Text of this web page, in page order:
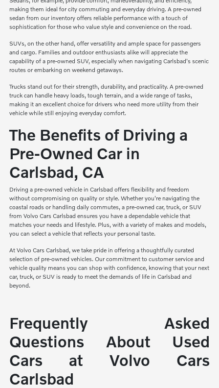
making them ideal for city commuting and everyday driving. A pre-owned
sedan from our inventory offers reliable performance with a touch of
sophistication for those who value style and convenience on the road.
SUVs, on the other hand, offer versatility and ample space for passengers
and cargo. Families and outdoor enthusiasts alike will appreciate the
capability of a pre-owned SUV, especially when navigating Carlsbad's scenic
routes or embarking on weekend getaways.
Trucks stand out for their strength, durability, and practicality. A pre-owned
truck can handle heavy loads, tough terrain, and a wide range of tasks,
making it an excellent choice for drivers who need more utility from their
vehicle while still enjoying everyday comfort.
The Benefits of Driving a
Pre-Owned Car in
Carlsbad, CA
Driving a pre-owned vehicle in Carlsbad offers flexibility and freedom
without compromising on quality or style. Whether you're navigating the
coastal roads or handling daily commutes, a pre-owned car, truck, or SUV
from Volvo Cars Carlsbad ensures you have a dependable vehicle that
matches your needs and lifestyle. Plus, with a variety of makes and models,
you can select a vehicle that reflects your personal taste.
At Volvo Cars Carlsbad, we take pride in offering a thoughtfully curated
selection of pre-owned vehicles. Our commitment to customer service and
vehicle quality means you can shop with confidence, knowing that your next
car, truck, or SUV is ready to meet the demands of life in Carlsbad and
beyond.
Frequently Asked
Questions About Used
Cars at Volvo Cars
Carlsbad